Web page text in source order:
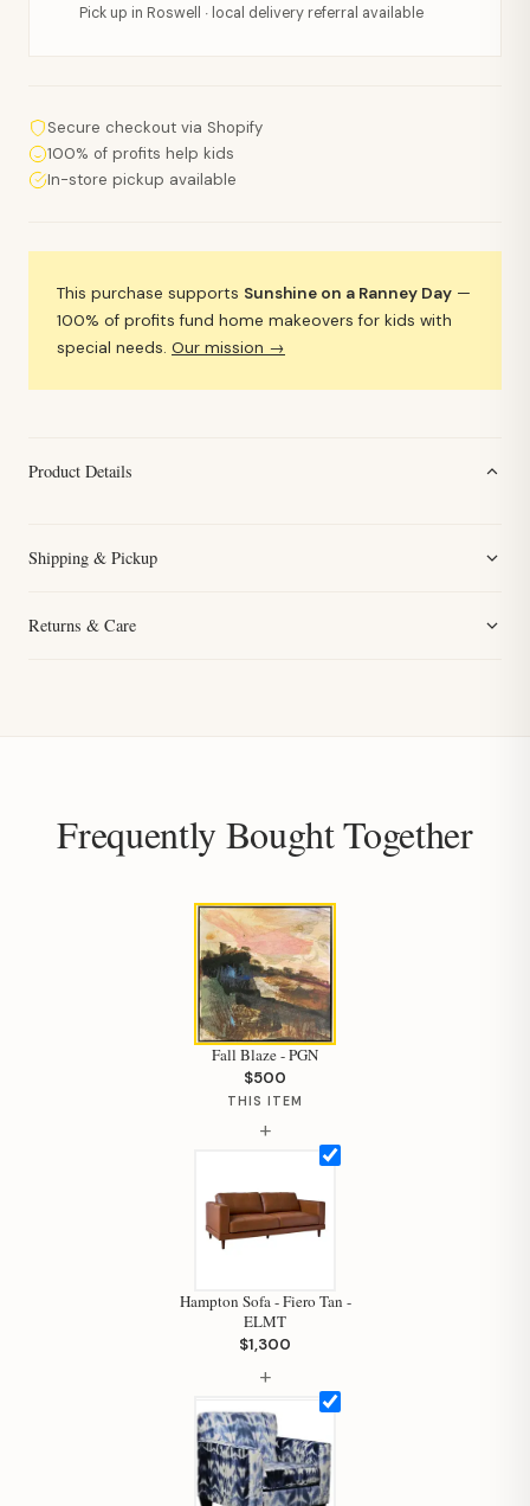
Pick up in Roswell · local delivery referral available
Secure checkout via Shopify
100% of profits help kids
In-store pickup available
This purchase supports Sunshine on a Ranney Day —
100% of profits fund home makeovers for kids with
special needs. Our mission →
Product Details
Shipping & Pickup
Returns & Care
Frequently Bought Together
Fall Blaze - PGN
$500
THIS ITEM
+
Hampton Sofa - Fiero Tan -
ELMT
$1,300
+
Hi, I'm Staci
Your personal shopping assistant.
How can I help you today?